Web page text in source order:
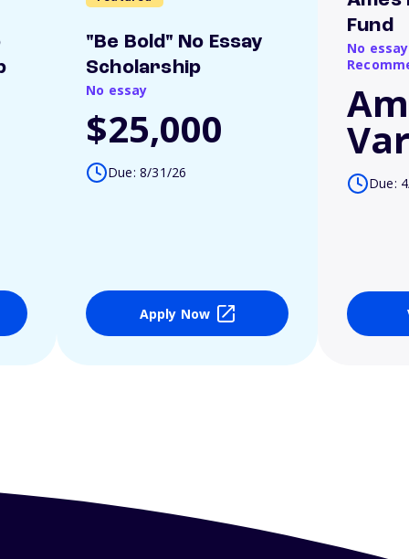
"Be Bold" No Essay
Scholarship
No essay
$25,000
Due: 8/31/26
Apply Now
Fund
No
Due: